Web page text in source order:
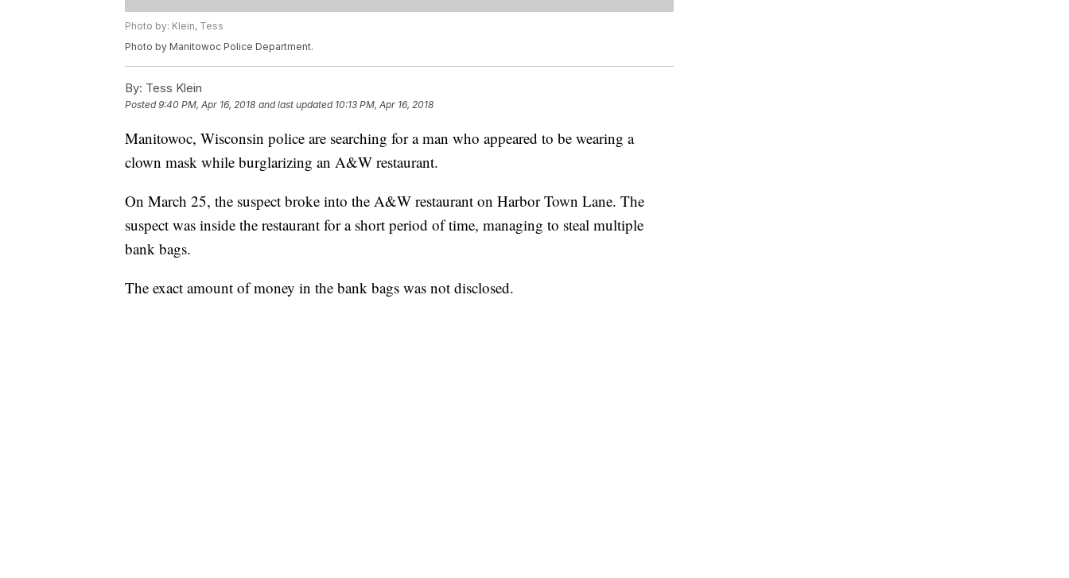
Photo by: Klein, Tess
Photo by Manitowoc Police Department.
By: Tess Klein
Posted9:40 PM, Apr 16, 2018 and last updated 10:13 PM, Apr 16, 2018
Manitowoc, Wisconsin police are searching for a man who appeared to be wearing a
clown mask while burglarizing an A&W restaurant.
On March 25, the suspect broke into the A&W restaurant on Harbor Town Lane. The
suspect was inside the restaurant for a short period of time, managing to steal multiple
bank bags.
The exact amount of money in the bank bags was not disclosed.